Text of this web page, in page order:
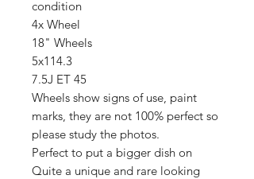
condition
4x Wheel
18" Wheels
5x114.3
7.5J ET 45
Wheels show signs of use, paint
marks, they are not 100% perfect so
please study the photos.
Perfect to put a bigger dish on
Quite a unique and rare looking